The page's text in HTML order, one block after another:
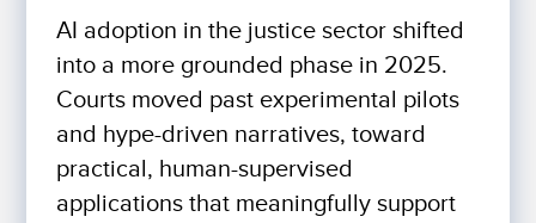
AI adoption in the justice sector shifted
into a more grounded phase in 2025.
Courts moved past experimental pilots
and hype-driven narratives, toward
practical, human-supervised
applications that meaningfully support